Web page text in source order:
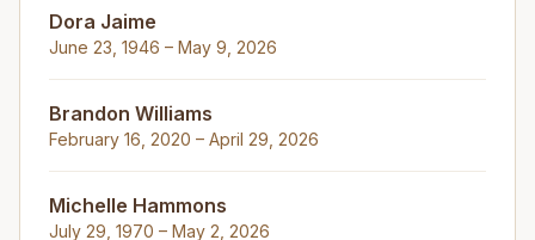
Dora Jaime
June 23, 1946 – May 9, 2026
Brandon Williams
February 16, 2020 – April 29, 2026
Michelle Hammons
July 29, 1970 – May 2, 2026